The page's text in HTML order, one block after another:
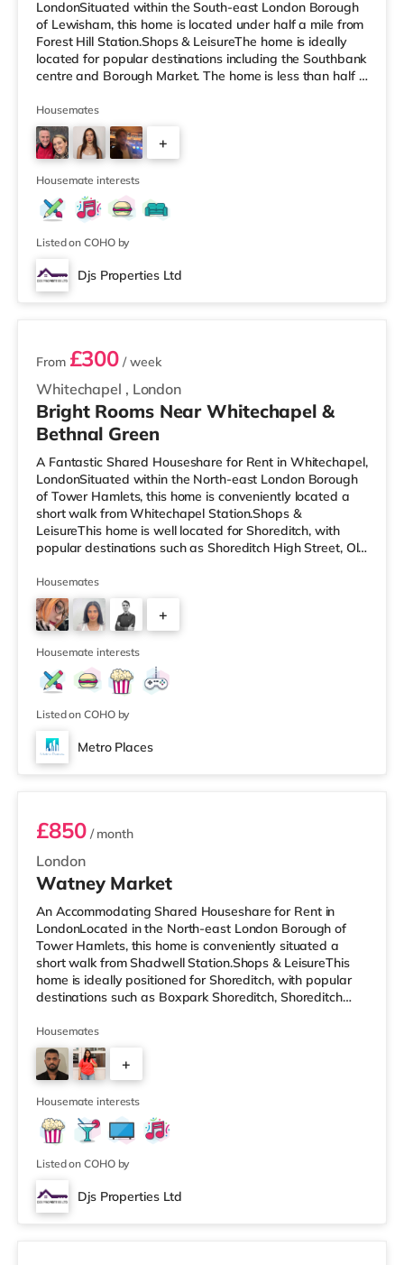
LondonSituated within the South-east London Borough
of Lewisham, this home is located under half a mile from
Forest Hill Station.Shops & LeisureThe home is ideally
located for popular destinations including the Southbank
centre and Borough Market. The home is less than half a
an M&S Foodhall (approximately 1.6 miles away) and a
Tesco supermarket (about 1.8 miles away) within easy
reach. If you enjoy the cinema, there is a Picturehouse
cinema about 1.5 miles away in East Dulwich. There is
also an
Housemates
+
Housemate interests
Listed on COHO by
Djs Properties Ltd
2 rooms available
Whitechapel , London
From £300 / week
Bright Rooms Near Whitechapel &
Bethnal Green
A Fantastic Shared Houseshare for Rent in Whitechapel,
LondonSituated within the North-east London Borough
of Tower Hamlets, this home is conveniently located a
short walk from Whitechapel Station.Shops &
LeisureThis home is well located for Shoreditch, with
popular destinations such as Shoreditch High Street, Old
Express a short walk from the property, and there is also
an Asda supermarket (under a quarter of a mile away)
and a Waitrose (approximately a mile away) within
easy reach. For those who enjoy the cinema, there is a
Curzon cinema less t
Housemates
+
Housemate interests
Listed on COHO by
Metro Places
Room 2
London
£850/ month
Watney Market
An Accommodating Shared Houseshare for Rent in
LondonLocated in the North-east London Borough of
Tower Hamlets, this home is conveniently situated a
short walk from Shadwell Station.Shops & LeisureThis
home is ideally positioned for Shoreditch, with popular
destinations such as Boxpark Shoreditch, Shoreditch
short walk from the property, and there is also an Asda
supermarket (under a mile away) and a Waitrose
(under a mile away) within easy reach. For those who
enjoy the cinema, there is a Curzon cinema less than a
mile from the home in Al
Housemates
+
3
Housemate interests
Listed on COHO by
Djs Properties Ltd
Room B